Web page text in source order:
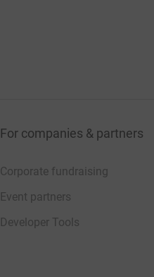
For companies & partners
Corporate fundraising
Event partners
Developer Tools